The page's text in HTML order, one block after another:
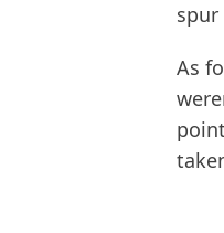
spur
As